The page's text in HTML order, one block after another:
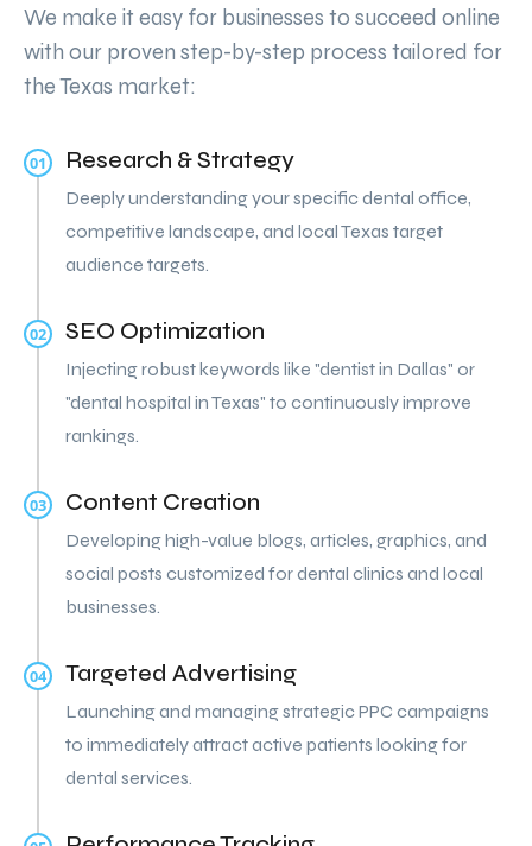
We make it easy for businesses to succeed online
with our proven step-by-step process tailored for
the Texas market:
01 Research & Strategy
Deeply understanding your specific dental office,
competitive landscape, and local Texas target
audience targets.
02 SEO Optimization
Injecting robust keywords like "dentist in Dallas" or
"dental hospital in Texas" to continuously improve
rankings.
03 Content Creation
Developing high-value blogs, articles, graphics, and
social posts customized for dental clinics and local
businesses.
04 Targeted Advertising
Launching and managing strategic PPC campaigns
to immediately attract active patients looking for
dental services.